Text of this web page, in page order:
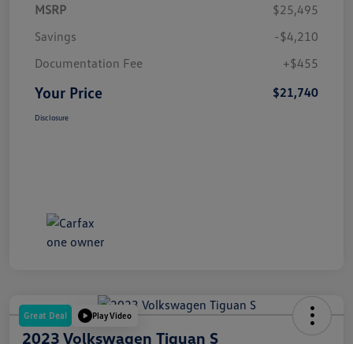
MSRP
$25,495
Savings
-$4,210
Documentation Fee
+$455
Your Price $21,740
Disclosure
Great Deal Play Video
2023 Volkswagen Tiguan S